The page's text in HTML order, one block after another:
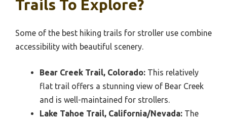
Trails To Explore?
Some of the best hiking trails for stroller use combine
accessibility with beautiful scenery.
Bear Creek Trail, Colorado: This relatively
flat trail offers a stunning view of Bear Creek
and is well-maintained for strollers.
Lake Tahoe Trail, California/Nevada: The